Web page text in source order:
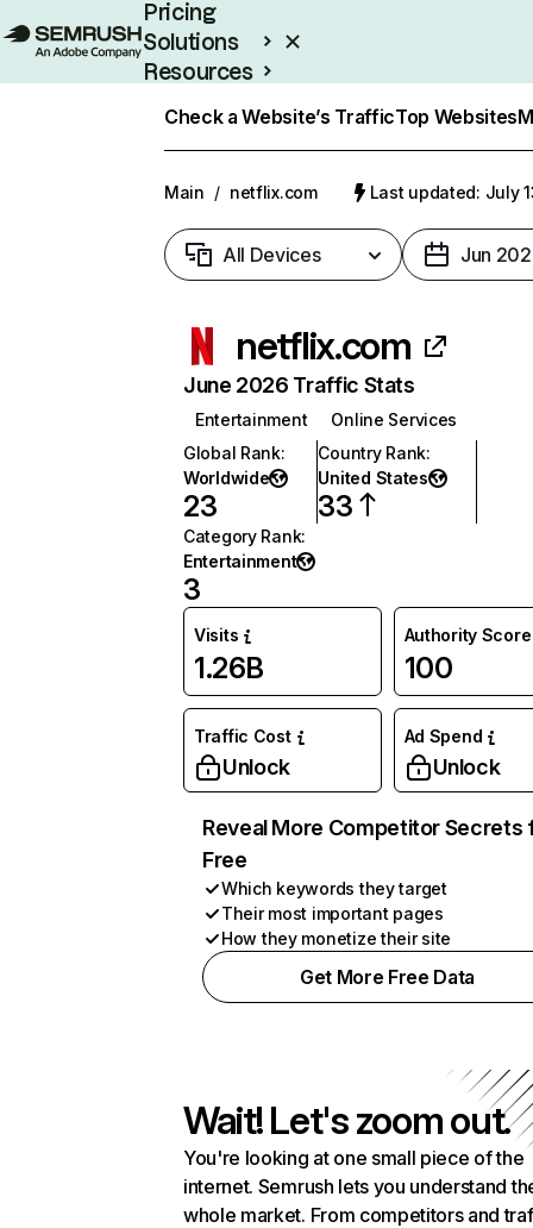
Pricing
Solutions
Resources
Check a Website’s TrafficTop Websites
Main / netflix.com Last updated: July
All Devices Jun
netflix.com
June 2026 Traffic Stats
Entertainment
Online Services
Global Rank:
Worldwide
23
Country Rank:
United States
33
Category Rank:
Entertainment
3
Visits
1.26B
Authority Score
100
Traffic Cost
Unlock
Ad Spend
Unlock
Reveal More Competitor Secrets
Free
Which keywords they target
Their most important pages
How they monetize their site
Get More Free Data
Wait! Let's zoom out.
You're looking at one small piece of the
internet. Semrush lets you understand
whole market. From competitors and